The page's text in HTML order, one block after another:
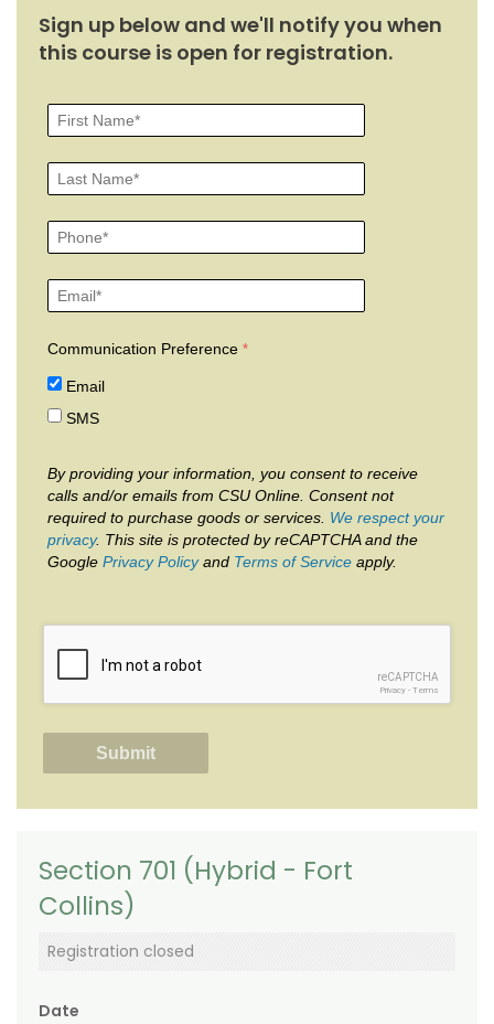
Sign up below and we'll notify you when
this course is open for registration.
Communication Preference
Email
SMS
By providing your information, you consent to receive
calls and/or emails from CSU Online. Consent not
required to purchase goods or services. We respect your
privacy. This site is protected by reCAPTCHA and the
Google Privacy Policyand Terms of Service apply.
reCAPTCHA
Privacy - Terms
Section 701 (Hybrid - Fort
Collins)
Registration closed
Date